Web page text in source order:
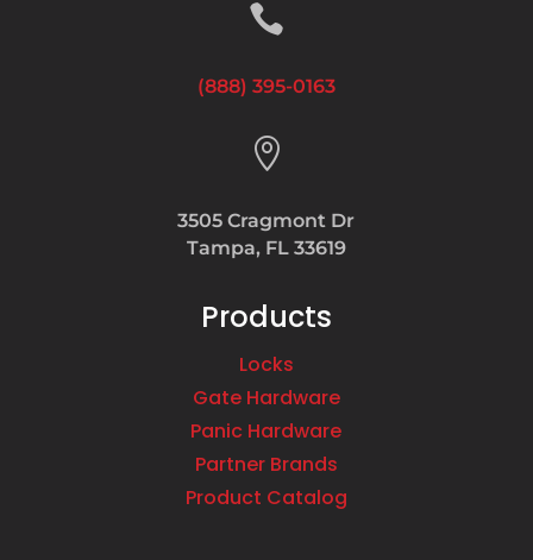

(888) 395-0163

3505 Cragmont Dr
Tampa, FL 33619
Products
Locks
Gate Hardware
Panic Hardware
Partner Brands
Product Catalog